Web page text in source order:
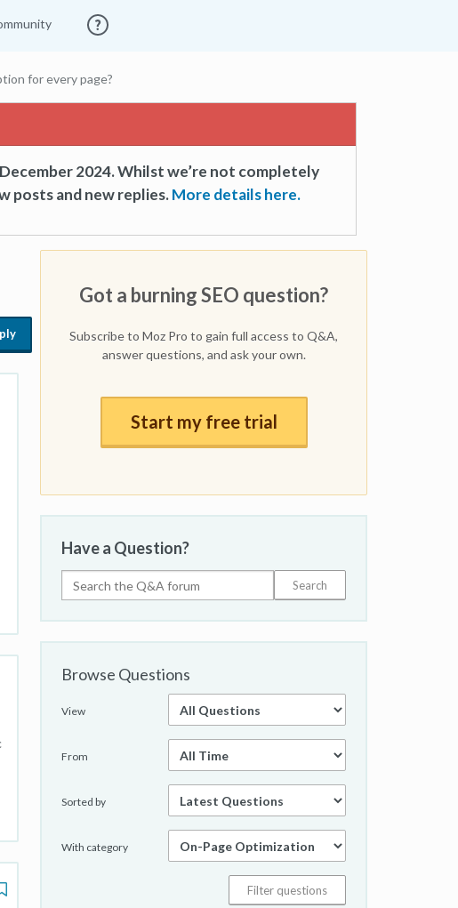
for every page?
2024. Whilst we’re not completely
posts and new replies.More details here.
Got a burning SEO question?
Subscribe to Moz Pro to gain full access to Q&A,
answer questions, and ask your own.
Start my free trial
Have a Question?
Browse Questions
View
From
Sorted by
With category